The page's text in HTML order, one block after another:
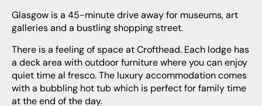
Glasgow is a 45-minute drive away for museums, art
galleries and a bustling shopping street.
There is a feeling of space at Crofthead. Each lodge has
a deck area with outdoor furniture where you can enjoy
quiet time al fresco. The luxury accommodation comes
with a bubbling hot tub which is perfect for family time
at the end of the day.